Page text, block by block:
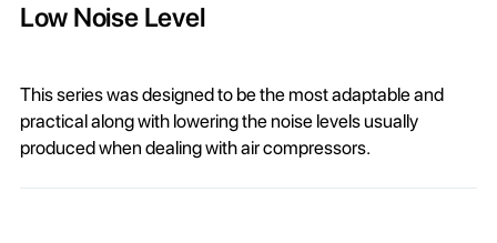
Low Noise Level
This series was designed to be the most adaptable and
practical along with lowering the noise levels usually
produced when dealing with air compressors.